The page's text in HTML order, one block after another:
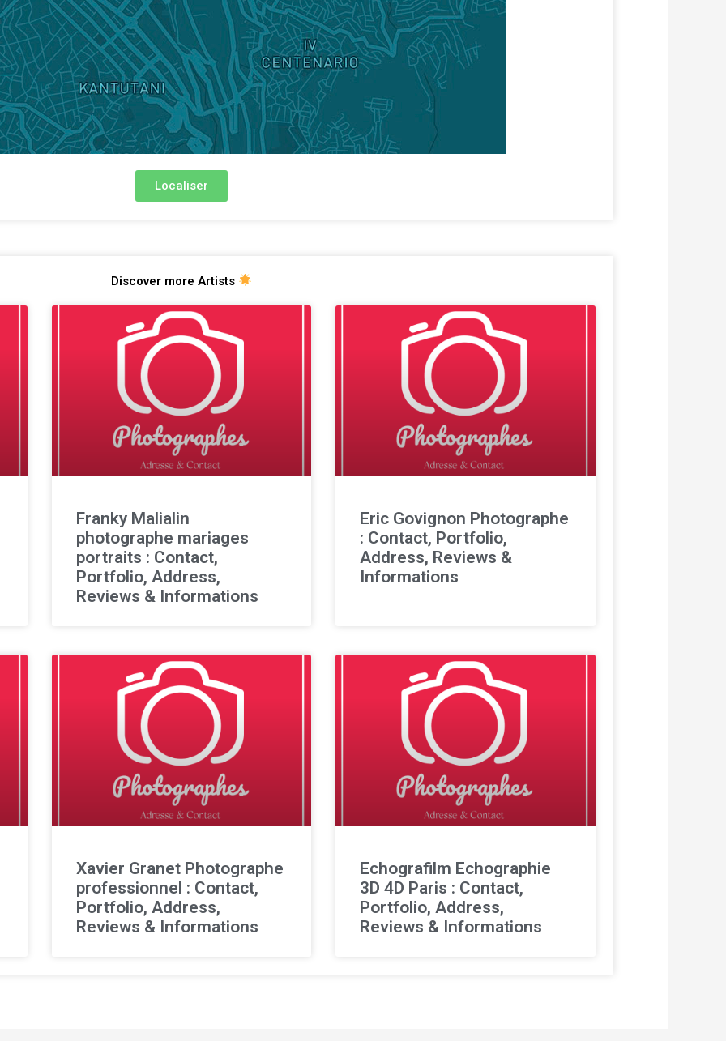
Localiser
Discover more Artists
Franky Malialin
photographe mariages
portraits : Contact,
Portfolio, Address,
Reviews & Informations
Eric Govignon Photographe
: Contact, Portfolio,
Address, Reviews &
Informations
Xavier Granet Photographe
professionnel : Contact,
Portfolio, Address,
Reviews & Informations
Echografilm Echographie
3D 4D Paris : Contact,
Portfolio, Address,
Reviews & Informations